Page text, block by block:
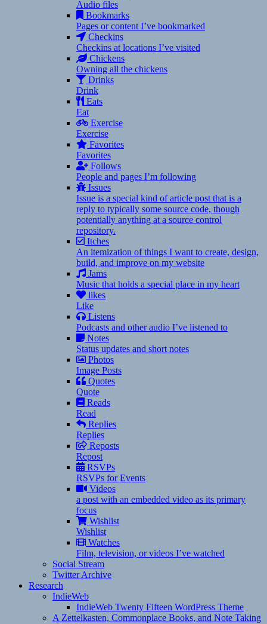
Audio files
Bookmarks
Pages or content I’ve bookmarked
Checkins
Checkins at locations I’ve visited
Chickens
Owning all the chickens
Drinks
Drink
Eats
Eat
Exercise
Exercise
Favorites
Favorites
Follows
People and pages I’m following
Issues
Issue is a special kind of article post that is a
reply to typically some source code, though
potentially anything at a source control
repository.
Itches
An itemization of things I want to create, design,
build, and improve on my website
Jams
Music that holds a special place in my heart
likes
Like
Listens
Podcasts and other audio I’ve listened to
Notes
Status updates and short notes
Photos
Image Posts
Quotes
Quote
Reads
Read
Replies
Replies
Reposts
Repost
RSVPs
RSVPs for Events
Videos
a post with an embedded video as its primary
focus
Wishlist
Wishlist
Watches
Film, television, or videos I’ve watched
Social Stream
Twitter Archive
Research
IndieWeb
IndieWeb Twenty Fifteen WordPress Theme
A Zettelkasten, Commonplace Books, and Note Taking